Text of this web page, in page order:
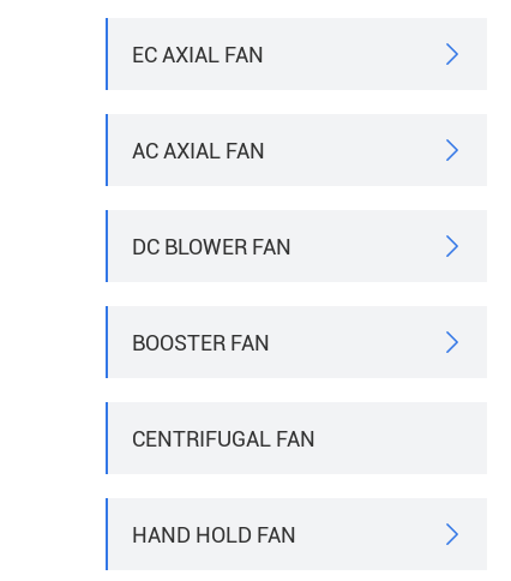
EC AXIAL FAN 
AC AXIAL FAN 
DC BLOWER FAN 
BOOSTER FAN 
CENTRIFUGAL FAN
HAND HOLD FAN 